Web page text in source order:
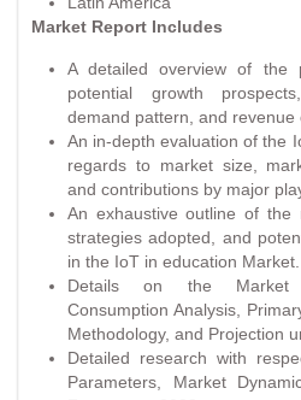
Market Report Includes
A detailed overview of the
potential growth
demand pattern, and revenue
An in-depth evaluation of the
regards to market size,
and contributions by major
An exhaustive outline of the
strategies adopted, and
in the IoT in education Market.
Details on the Market
Consumption Analysis,
Methodology, and Projection
Detailed research with
Parameters, Market